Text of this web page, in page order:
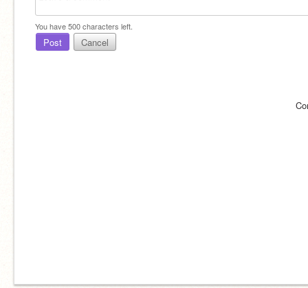
You have500characters left.
Post Cancel